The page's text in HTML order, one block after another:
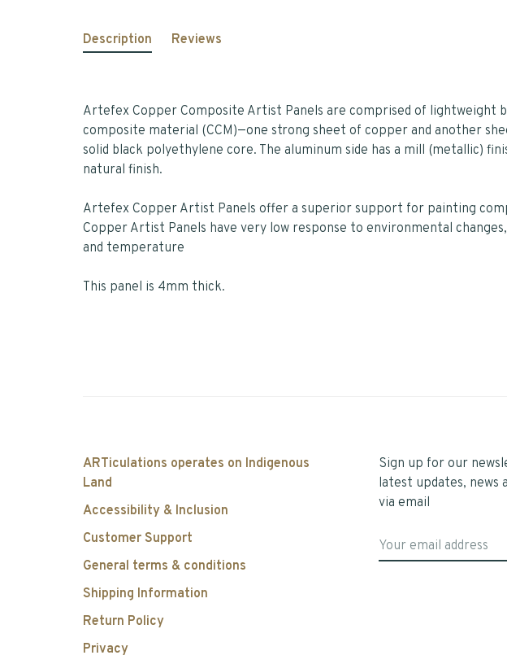
Description Reviews
Artefex Copper Composite Artist Panels are comprised of lightweight
composite material (CCM)—one strong sheet of copper and another
solid black polyethylene core. The aluminum side has a mill (metallic)
natural finish.
Artefex Copper Artist Panels offer a superior support for painting
Copper Artist Panels have very low response to environmental
and temperature
This panel is 4mm thick.
ARTiculations operates on Indigenous
Land
Accessibility & Inclusion
Customer Support
General terms & conditions
Shipping Information
Return Policy
Privacy
Sign up for our
latest updates, news
via email